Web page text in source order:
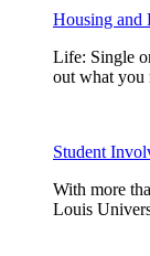
Housing and
Life: Single
out what you
Student
With more
Louis